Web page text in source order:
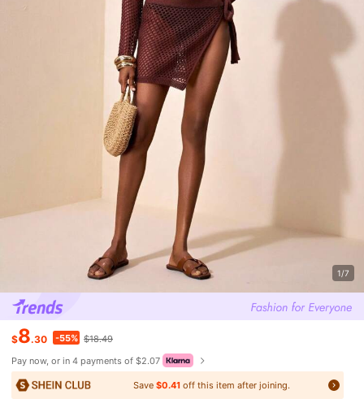
1/7
$8.30 -55% $18.49
Pay now, or in 4 payments of $2.07
Save$0.41 off this item after joining.